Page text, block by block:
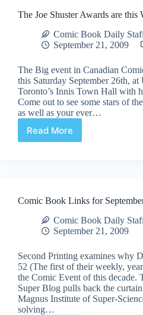
The Joe Shuster Awards are this
Comic Book Daily
September 21, 2009
The Big event in Canadian
this Saturday September 26th,
Toronto’s Innis Town Hall with
Come out to see some stars of
as well as your ever…
Read More
The
Weekend!
Comic Book Links for
Comic Book Daily
September 21, 2009
Second Printing examines why
52 (The first of their weekly,
the Comic Event of this decade.
Super Blog pulls back the
Magnus Institute of Super-
solving…